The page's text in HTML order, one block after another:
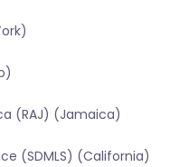
(RAJ) (Jamaica)
(SDMLS) (California)